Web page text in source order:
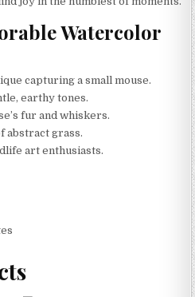
Watercolor
capturing a small mouse.
earthy tones.
fur and whiskers.
abstract grass.
art enthusiasts.